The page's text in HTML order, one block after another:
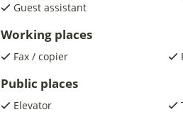
Guest assistant
Working places
Fax / copier
Public places
Elevator